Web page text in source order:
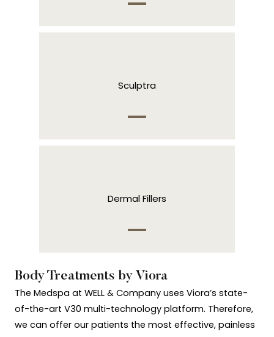
Sculptra
Dermal Fillers
Body Treatments by Viora
The Medspa at WELL & Company uses Viora’s state-
of-the-art V30 multi-technology platform. Therefore,
we can offer our patients the most effective, painless